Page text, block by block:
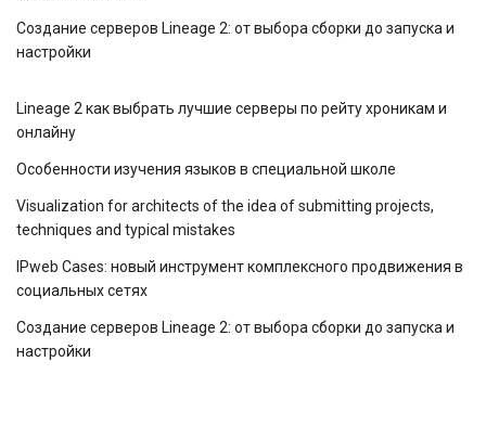
Создание серверов Lineage 2: от выбора сборки до запуска и
настройки
Lineage 2 как выбрать лучшие серверы по рейту хроникам и
онлайну
Особенности изучения языков в специальной школе
Visualization for architects of the idea of ​​submitting projects,
techniques and typical mistakes
IPweb Cases: новый инструмент комплексного продвижения в
социальных сетях
Создание серверов Lineage 2: от выбора сборки до запуска и
настройки